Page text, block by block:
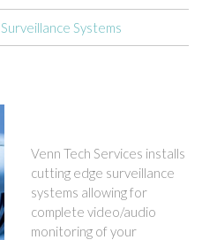
Surveillance Systems
Venn Tech Services installs
cutting edge surveillance
systems allowing for
complete video/audio
monitoring of your